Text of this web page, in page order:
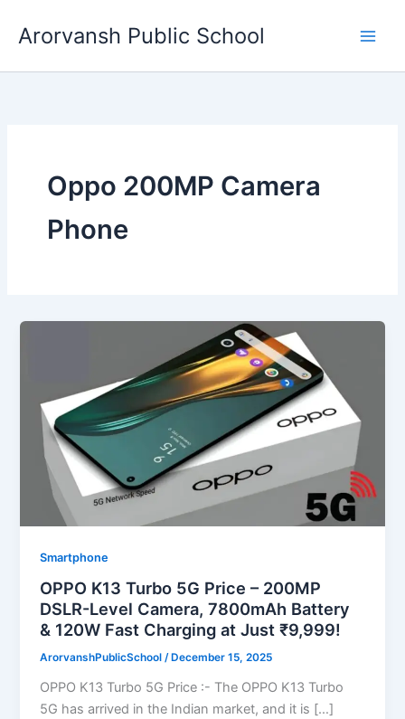
Arorvansh Public School
Oppo 200MP Camera
Phone
Smartphone
OPPO K13 Turbo 5G Price – 200MP
DSLR-Level Camera, 7800mAh Battery
& 120W Fast Charging at Just ₹9,999!
ArorvanshPublicSchool/ December 15, 2025
OPPO K13 Turbo 5G Price :- The OPPO K13 Turbo
5G has arrived in the Indian market, and it is […]